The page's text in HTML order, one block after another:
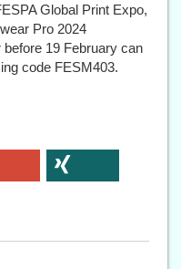
Global Print Expo,
Pro 2024
19 February can
code FESM403.